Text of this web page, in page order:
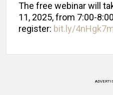
The free webinar will
11, 2025, from 7:00-
register: bit.ly/